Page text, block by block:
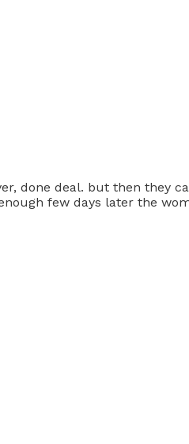
done deal. but then they
few days later the